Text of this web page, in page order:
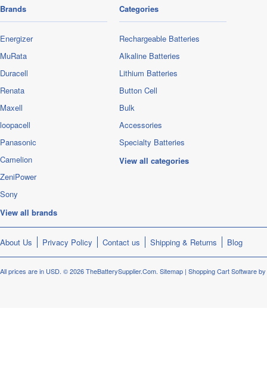
Brands
Energizer
MuRata
Duracell
Renata
Maxell
loopacell
Panasonic
Camelion
ZeniPower
Sony
View all brands
Categories
Rechargeable Batteries
Alkaline Batteries
Lithium Batteries
Button Cell
Bulk
Accessories
Specialty Batteries
View all categories
About Us Privacy Policy Contact us Shipping & Returns Blog
All prices are in USD. © 2026 TheBatterySupplier.Com. Sitemap | Shopping Cart Software